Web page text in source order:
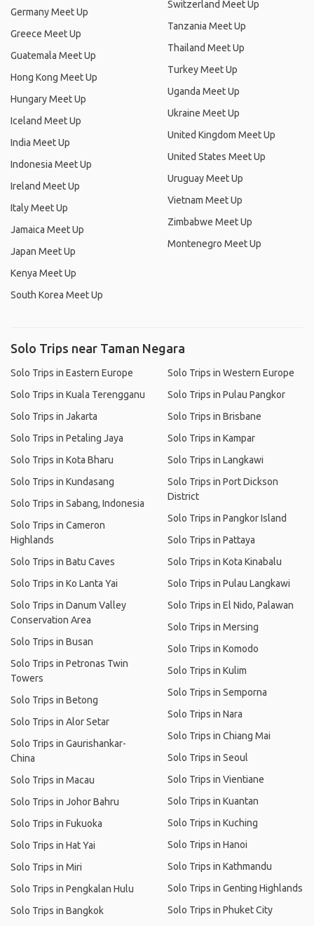
Germany Meet Up
Greece Meet Up
Guatemala Meet Up
Hong Kong Meet Up
Hungary Meet Up
Iceland Meet Up
India Meet Up
Indonesia Meet Up
Ireland Meet Up
Italy Meet Up
Jamaica Meet Up
Japan Meet Up
Kenya Meet Up
South Korea Meet Up
Switzerland Meet Up
Tanzania Meet Up
Thailand Meet Up
Turkey Meet Up
Uganda Meet Up
Ukraine Meet Up
United Kingdom Meet Up
United States Meet Up
Uruguay Meet Up
Vietnam Meet Up
Zimbabwe Meet Up
Montenegro Meet Up
Solo Trips near Taman Negara
Solo Trips in Eastern Europe
Solo Trips in Kuala Terengganu
Solo Trips in Jakarta
Solo Trips in Petaling Jaya
Solo Trips in Kota Bharu
Solo Trips in Kundasang
Solo Trips in Sabang, Indonesia
Solo Trips in Cameron
Highlands
Solo Trips in Batu Caves
Solo Trips in Ko Lanta Yai
Solo Trips in Danum Valley
Conservation Area
Solo Trips in Busan
Solo Trips in Petronas Twin
Towers
Solo Trips in Betong
Solo Trips in Alor Setar
Solo Trips in Gaurishankar-
China
Solo Trips in Macau
Solo Trips in Johor Bahru
Solo Trips in Fukuoka
Solo Trips in Hat Yai
Solo Trips in Miri
Solo Trips in Pengkalan Hulu
Solo Trips in Bangkok
Solo Trips in Western Europe
Solo Trips in Pulau Pangkor
Solo Trips in Brisbane
Solo Trips in Kampar
Solo Trips in Langkawi
Solo Trips in Port Dickson
District
Solo Trips in Pangkor Island
Solo Trips in Pattaya
Solo Trips in Kota Kinabalu
Solo Trips in Pulau Langkawi
Solo Trips in El Nido, Palawan
Solo Trips in Mersing
Solo Trips in Komodo
Solo Trips in Kulim
Solo Trips in Semporna
Solo Trips in Nara
Solo Trips in Chiang Mai
Solo Trips in Seoul
Solo Trips in Vientiane
Solo Trips in Kuantan
Solo Trips in Kuching
Solo Trips in Hanoi
Solo Trips in Kathmandu
Solo Trips in Genting Highlands
Solo Trips in Phuket City